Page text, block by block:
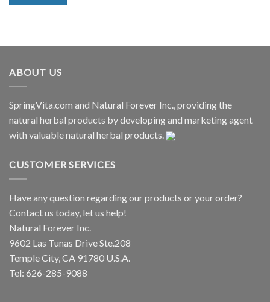
ABOUT US
SpringVita.com and Natural Forever Inc., providing the
natural herbal products by developing and marketing agent
with valuable natural herbal products.
CUSTOMER SERVICES
Have any question regarding our products or your order?
Contact us today, let us help!
Natural Forever Inc.
9602 Las Tunas Drive Ste.208
Temple City, CA 91780 U.S.A.
Tel: 626-285-9088